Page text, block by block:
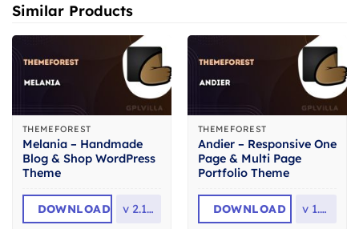
Similar Products
THEMEFOREST
Melania – Handmade
Blog & Shop WordPress
Theme
DOWNLOAD v 2.13.0
THEMEFOREST
Andier – Responsive One
Page & Multi Page
Portfolio Theme
DOWNLOAD v 1.2.2